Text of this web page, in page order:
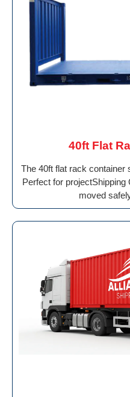
40ft Flat
The 40ft flat rack container
Perfect for projectShipping
moved